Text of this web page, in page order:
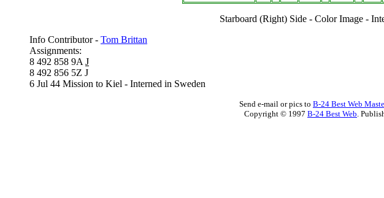
Starboard (Right) Side - Color Image -
Info Contributor - Tom Brittan
Assignments:
8 492 858 9A J
8 492 856 5Z J
6 Jul 44 Mission to Kiel - Interned in Sweden
Send e-mail or pics to B-24 Best Web
Copyright © 1997 B-24 Best Web.